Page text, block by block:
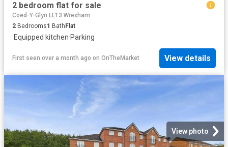
2 bedroom flat for sale
Coed-Y-Glyn LL13 Wrexham
2 Bedrooms1 Bath Flat
·Equipped kitchen·Parking
First seen over a month ago on OnTheMarket View details
View photo